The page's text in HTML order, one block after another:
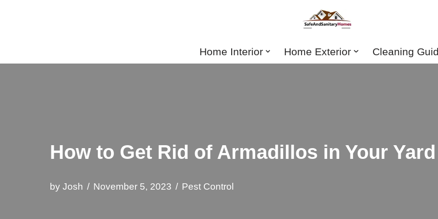
content
Home Interior Home Exterior Cleaning
How to Get Rid of Armadillos in Your Yard
by Josh November 5, 2023 Pest Control